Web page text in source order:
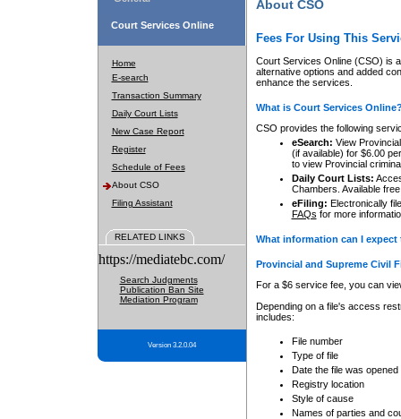
Court Services Online
Home
E-search
Transaction Summary
Daily Court Lists
New Case Report
Register
Schedule of Fees
About CSO
Filing Assistant
RELATED LINKS
https://mediatebc.com/
Search Judgments
Publication Ban Site
Mediation Program
Version 3.2.0.04
About CSO
Fees For Using This
Court Services Online (CSO) is
alternative options and added
enhance the services.
What is Court Services
CSO provides the following
eSearch: View
(if available) for $6.00
to view Provincial
Daily Court Lists:
Chambers. Available
eFiling: Electronically
FAQs for more
What information can I
Provincial and Supreme Civil
For a $6 service fee, you can
Depending on a file's access
includes:
File number
Type of file
Date the file was opened
Registry location
Style of cause
Names of parties and